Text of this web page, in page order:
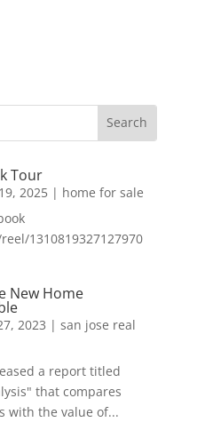
Tour
2025| home for sale
1310819327127970
New Home
2023 | san jose real
a report titled
that compares
with the value of...